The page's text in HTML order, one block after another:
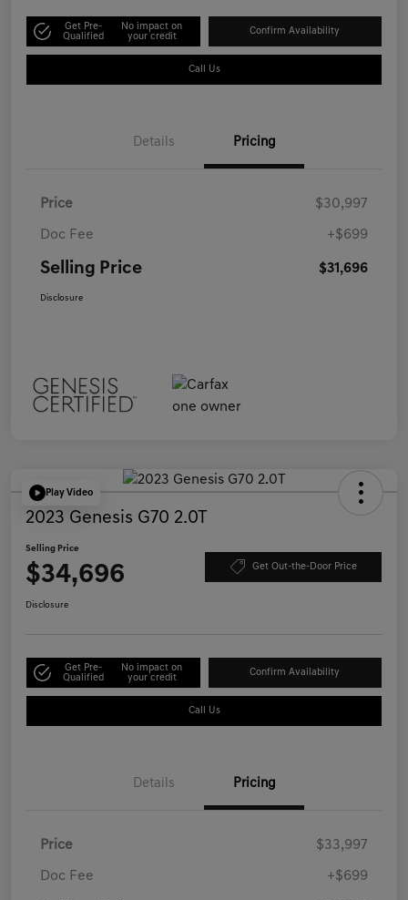
Get Pre-
Qualified
No impact on
your credit
Confirm Availability
Call Us
Details Pricing
Price $30,997
Doc Fee +$699
Selling Price $31,696
Disclosure
Play Video
2023 Genesis G70 2.0T
Selling Price
$34,696 Get Out-the-Door Price
Disclosure
Get Pre-
Qualified
No impact on
your credit
Confirm Availability
Call Us
Details Pricing
Price $33,997
Doc Fee +$699